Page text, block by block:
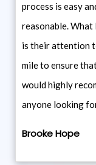
process is easy
reasonable. What
is their attention
mile to ensure
would highly
anyone looking
Brooke Hope